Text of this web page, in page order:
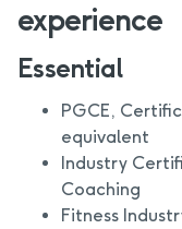
experience
Essential
PGCE,
equivalent
Industry
Coaching
Fitness